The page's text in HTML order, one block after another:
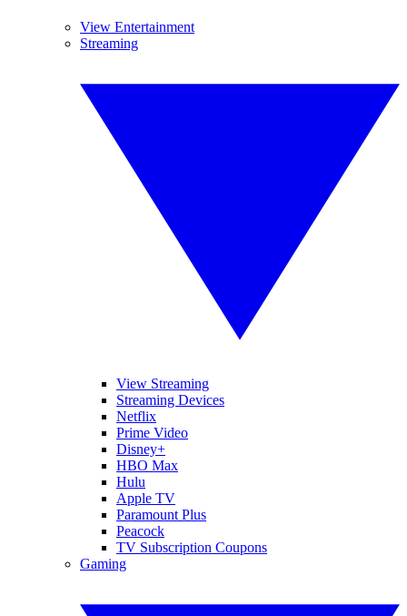
View Entertainment
Streaming
View Streaming
Streaming Devices
Netflix
Prime Video
Disney+
HBO Max
Hulu
Apple TV
Paramount Plus
Peacock
TV Subscription Coupons
Gaming